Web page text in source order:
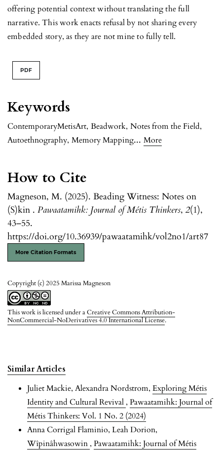
Keywords
ContemporaryMetisArt, Beadwork, Notes from the Field,
Autoethnography, Memory Mapping... More
How to Cite
Magneson, M. (2025). Beading Witness: Notes on
(S)kin . Pawaatamihk: Journal of Métis Thinkers, 2(1),
43–55.
https://doi.org/10.36939/pawaatamihk/vol2no1/art87
More Citation Formats
Copyright (c) 2025 Marissa Magneson
This work is licensed under aCreative Commons Attribution-
NonCommercial-NoDerivatives 4.0 International License.
offering potential context without translating the full
narrative. This work enacts refusal by not sharing every
embedded story, as they are not mine to fully tell.
PDF
Similar Articles
Juliet Mackie, Alexandra Nordstrom, Exploring Métis
Identity and Cultural Revival , Pawaatamihk: Journal of
Métis Thinkers: Vol. 1 No. 2 (2024)
Anna Corrigal Flaminio, Leah Dorion,
Wîpinâhwasowin , Pawaatamihk: Journal of Métis